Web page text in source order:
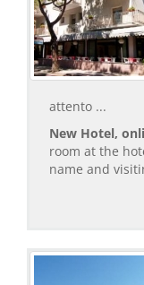
attento ...
New Hotel,
room at the
name and